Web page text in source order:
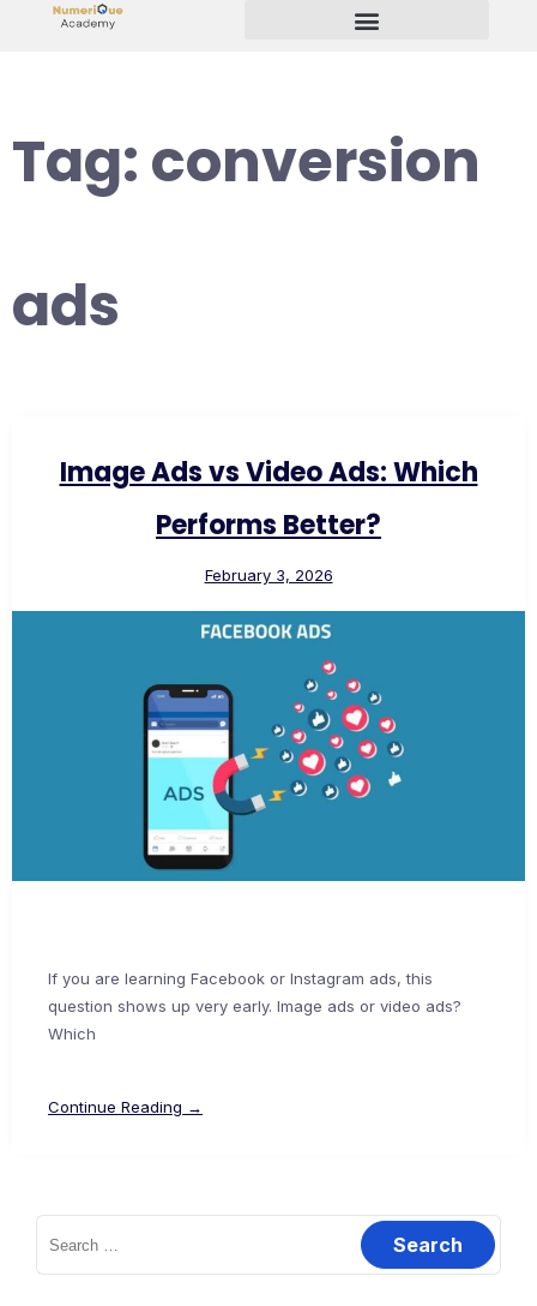
Tag:conversion
ads
Image Ads vs Video Ads: Which
Performs Better?
February 3, 2026
If you are learning Facebook or Instagram ads, this
question shows up very early. Image ads or video ads?
Which
Continue Reading →